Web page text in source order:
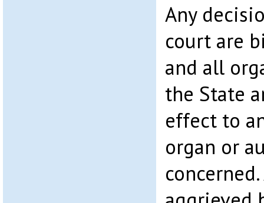
Any
court are
and all
the State
effect to
organ or